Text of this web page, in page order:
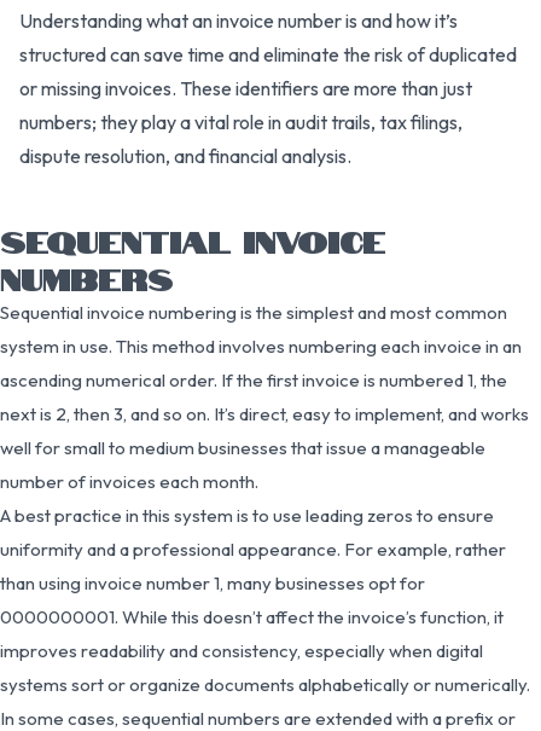
Understanding what an invoice number is and how it’s
structured can save time and eliminate the risk of duplicated
or missing invoices. These identifiers are more than just
numbers; they play a vital role in audit trails, tax filings,
dispute resolution, and financial analysis.
SEQUENTIAL INVOICE
NUMBERS
Sequential invoice numbering is the simplest and most common
system in use. This method involves numbering each invoice in an
ascending numerical order. If the first invoice is numbered 1, the
next is 2, then 3, and so on. It’s direct, easy to implement, and works
well for small to medium businesses that issue a manageable
number of invoices each month.
A best practice in this system is to use leading zeros to ensure
uniformity and a professional appearance. For example, rather
than using invoice number 1, many businesses opt for
0000000001. While this doesn’t affect the invoice’s function, it
improves readability and consistency, especially when digital
systems sort or organize documents alphabetically or numerically.
In some cases, sequential numbers are extended with a prefix or